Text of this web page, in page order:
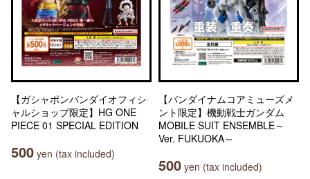
【ガシャポンバンダイオフィシ
ャルショップ限定】HG ONE
PIECE 01 SPECIAL EDITION
500 yen (tax included)
【バンダイナムコアミューズメ
ント限定】機動戦士ガンダム
MOBILE SUIT ENSEMBLE～
Ver. FUKUOKA～
500 yen (tax included)